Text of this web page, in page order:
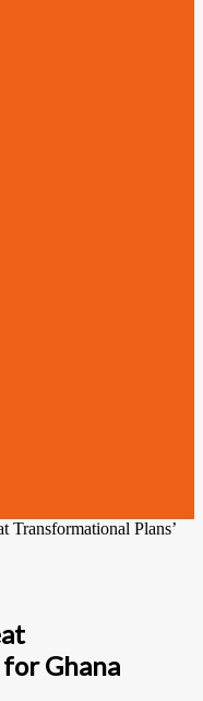
Transformational Plans’
Ghana